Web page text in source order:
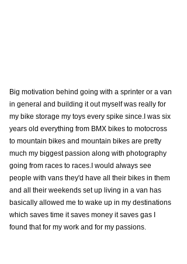
Big motivation behind going with a sprinter or a van
in general and building it out myself was really for
my bike storage my toys every spike since.I was six
years old everything from BMX bikes to motocross
to mountain bikes and mountain bikes are pretty
much my biggest passion along with photography
going from races to races.I would always see
people with vans they'd have all their bikes in them
and all their weekends set up living in a van has
basically allowed me to wake up in my destinations
which saves time it saves money it saves gas I
found that for my work and for my passions.